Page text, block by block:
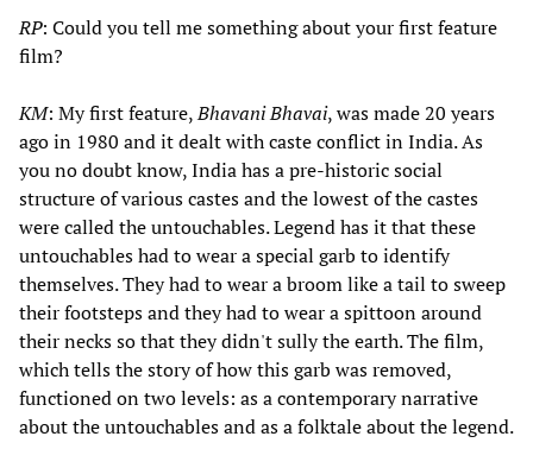
RP: Could you tell me something about your first feature
film?
KM: My first feature,Bhavani Bhavai, was made 20 years
ago in 1980 and it dealt with caste conflict in India. As
you no doubt know, India has a pre-historic social
structure of various castes and the lowest of the castes
were called the untouchables. Legend has it that these
untouchables had to wear a special garb to identify
themselves. They had to wear a broom like a tail to sweep
their footsteps and they had to wear a spittoon around
their necks so that they didn't sully the earth. The film,
which tells the story of how this garb was removed,
functioned on two levels: as a contemporary narrative
about the untouchables and as a folktale about the legend.